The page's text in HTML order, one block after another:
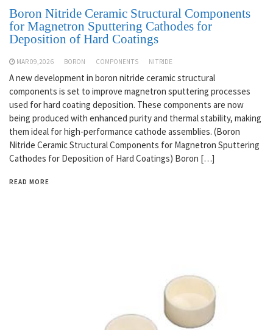
Boron Nitride Ceramic Structural Components
for Magnetron Sputtering Cathodes for
Deposition of Hard Coatings
MAR 09,2026 BORON COMPONENTS NITRIDE
A new development in boron nitride ceramic structural
components is set to improve magnetron sputtering processes
used for hard coating deposition. These components are now
being produced with enhanced purity and thermal stability, making
them ideal for high-performance cathode assemblies. (Boron
Nitride Ceramic Structural Components for Magnetron Sputtering
Cathodes for Deposition of Hard Coatings) Boron […]
READ MORE